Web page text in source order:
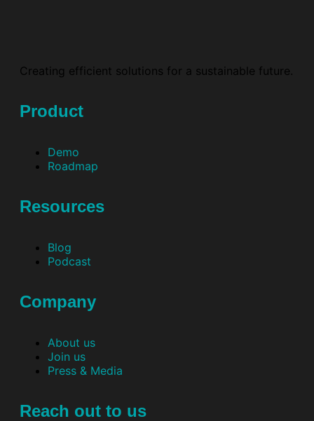
Creating efficient solutions for a sustainable future.
Product
Demo
Roadmap
Resources
Blog
Podcast
Company
About us
Join us
Press & Media
Reach out to us